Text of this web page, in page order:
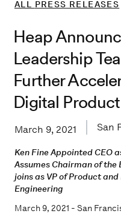
ALL PRESS RELEASES
Heap
Leadership
Further
Digital
March 9, 2021 San
Ken Fine Appointed CEO
Assumes Chairman of
joins as VP of Product
Engineering
March 9, 2021 - San